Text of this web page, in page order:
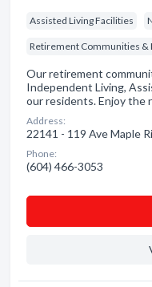
Assisted Living Facilities
Retirement Communities &
Our retirement
Independent Living,
our residents. Enjoy the
Address:
22141 - 119 Ave Maple
Phone:
(604) 466-3053